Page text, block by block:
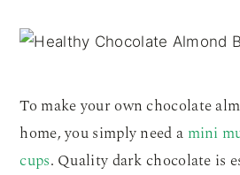
To make your own chocolate
home, you simply need a mini
cups. Quality dark chocolate is